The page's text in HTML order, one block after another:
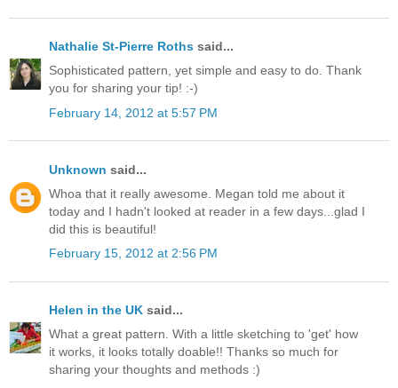
Nathalie St-Pierre Roths said...
Sophisticated pattern, yet simple and easy to do. Thank
you for sharing your tip! :-)
February 14, 2012 at 5:57 PM
Unknown said...
Whoa that it really awesome. Megan told me about it
today and I hadn't looked at reader in a few days...glad I
did this is beautiful!
February 15, 2012 at 2:56 PM
Helen in the UK said...
What a great pattern. With a little sketching to 'get' how
it works, it looks totally doable!! Thanks so much for
sharing your thoughts and methods :)